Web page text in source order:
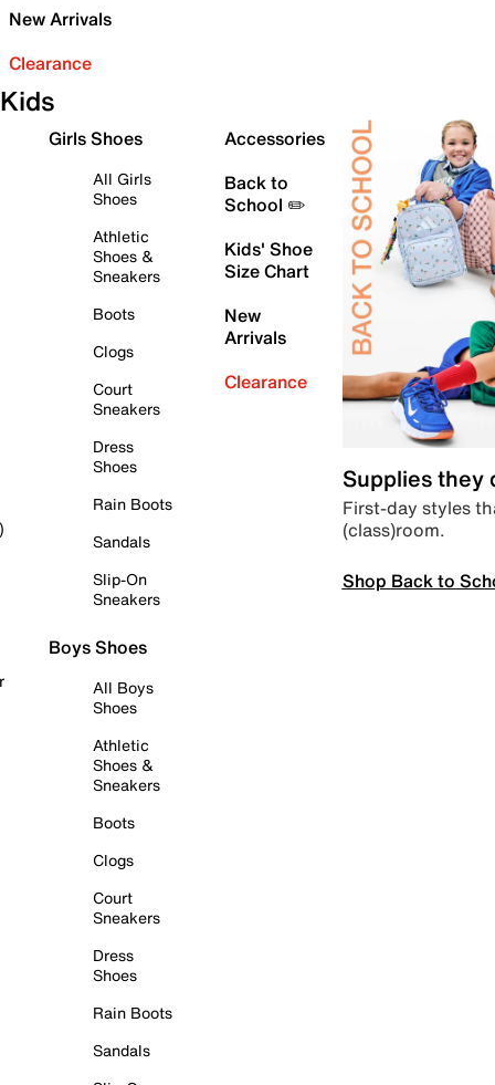
New Arrivals
Clearance
Kids
Girls Shoes
All Girls
Shoes
Athletic
Shoes &
Sneakers
Boots
Clogs
Court
Sneakers
Dress
Shoes
Rain Boots
Sandals
Slip-On
Sneakers
Boys Shoes
All Boys
Shoes
Athletic
Shoes &
Sneakers
Boots
Clogs
Court
Sneakers
Dress
Shoes
Rain Boots
Sandals
Accessories
Back to
School ✏️
Kids' Shoe
Size Chart
New
Arrivals
Clearance
Supplies they
First-day styles
(class)room.
Shop Back to